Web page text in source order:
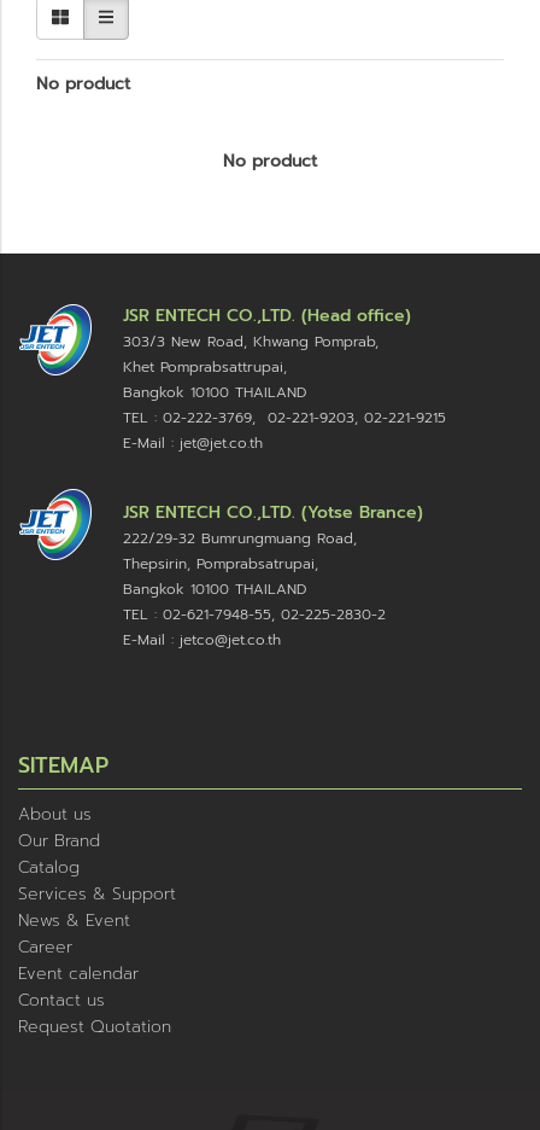
No product
No product
JSR ENTECH CO.,LTD. (Head office)
303/3 New Road, Khwang Pomprab,
Khet Pomprabsattrupai,
Bangkok 10100 THAILAND
TEL : 02-222-3769, 02-221-9203, 02-221-9215
E-Mail : jet@jet.co.th
JSR ENTECH CO.,LTD. (Yotse Brance)
222/29-32 Bumrungmuang Road,
Thepsirin, Pomprabsatrupai,
Bangkok 10100 THAILAND
TEL : 02-621-7948-55, 02-225-2830-2
E-Mail : jetco@jet.co.th
SITEMAP
About us
Our Brand
Catalog
Services & Support
News & Event
Career
Event calendar
Contact us
Request Quotation